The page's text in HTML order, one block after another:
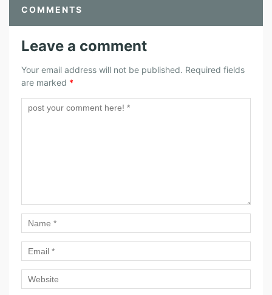
COMMENTS
Leave a comment
Your email address will not be published. Required fields
are marked *